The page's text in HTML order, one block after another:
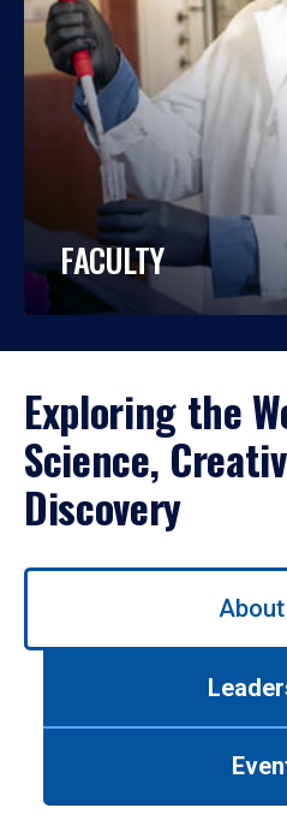
FACULTY
Exploring the
Science,
Discovery
Use